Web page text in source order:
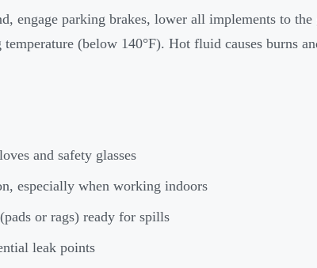
engage parking brakes, lower all implements to
(below 140°F). Hot fluid causes burns
and safety glasses
especially when working indoors
or rags) ready for spills
leak points